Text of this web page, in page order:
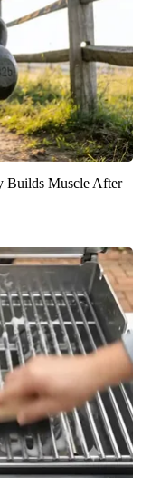
Builds Muscle After